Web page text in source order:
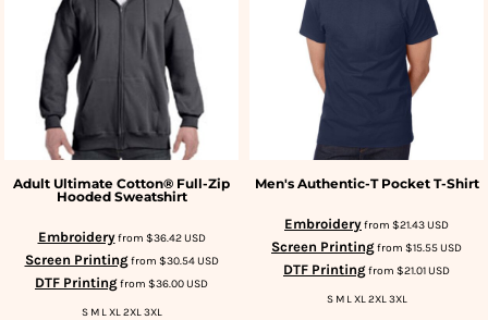
Adult Ultimate Cotton® Full-Zip
Hooded Sweatshirt
Embroideryfrom $36.42USD
Screen Printingfrom $30.54USD
DTF Printingfrom $36.00USD
S M L XL 2XL 3XL
Men's Authentic-T Pocket T-Shirt
Embroideryfrom $21.43USD
Screen Printingfrom $15.55USD
DTF Printingfrom $21.01USD
S M L XL 2XL 3XL